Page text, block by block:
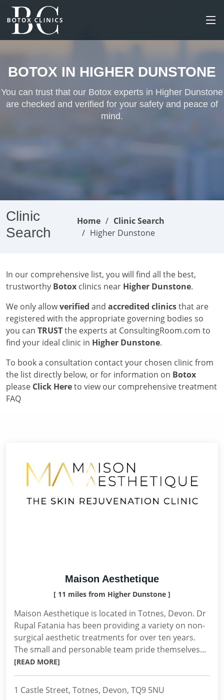
BOTOX IN HIGHER DUNSTONE
You can trust that our Botox experts in Higher Dunstone
are checked and verified for your safety and peace of
mind.
Clinic
Search
Home
Clinic Search
Higher Dunstone
In our comprehensive list, you will find all the best,
trustworthy Botox clinics near Higher Dunstone.
We only allowverified and accredited clinicsthat are
registered with the appropriate governing bodies so
you can TRUSTthe experts at ConsultingRoom.com to
find your ideal clinic in Higher Dunstone.
To book a consultation contact your chosen clinic from
the list directly below, or for information on Botox
please Click Hereto view our comprehensive treatment
FAQ
Maison Aesthetique
[ 11 miles from Higher Dunstone ]
Maison Aesthetique is located in Totnes, Devon. Dr
Rupal Fatania has been providing a variety on non-
surgical aesthetic treatments for over ten years.
The small and personable team pride themselves...
[READ MORE]
1 Castle Street, Totnes, Devon, TQ9 5NU